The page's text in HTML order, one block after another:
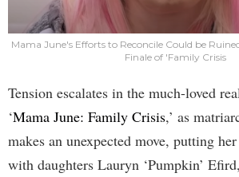
Mama June's Efforts to Reconcile Could be
Finale of 'Family Crisis
Tension escalates in the much-loved
‘Mama June: Family Crisis,’ as
makes an unexpected move, putting
with daughters Lauryn ‘Pumpkin’ Efird,